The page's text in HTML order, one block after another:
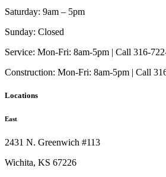
Saturday: 9am – 5pm
Sunday: Closed
Service: Mon-Fri: 8am-5pm | Call 316-
Construction: Mon-Fri: 8am-5pm | Call
Locations
East
2431 N. Greenwich #113
Wichita, KS 67226